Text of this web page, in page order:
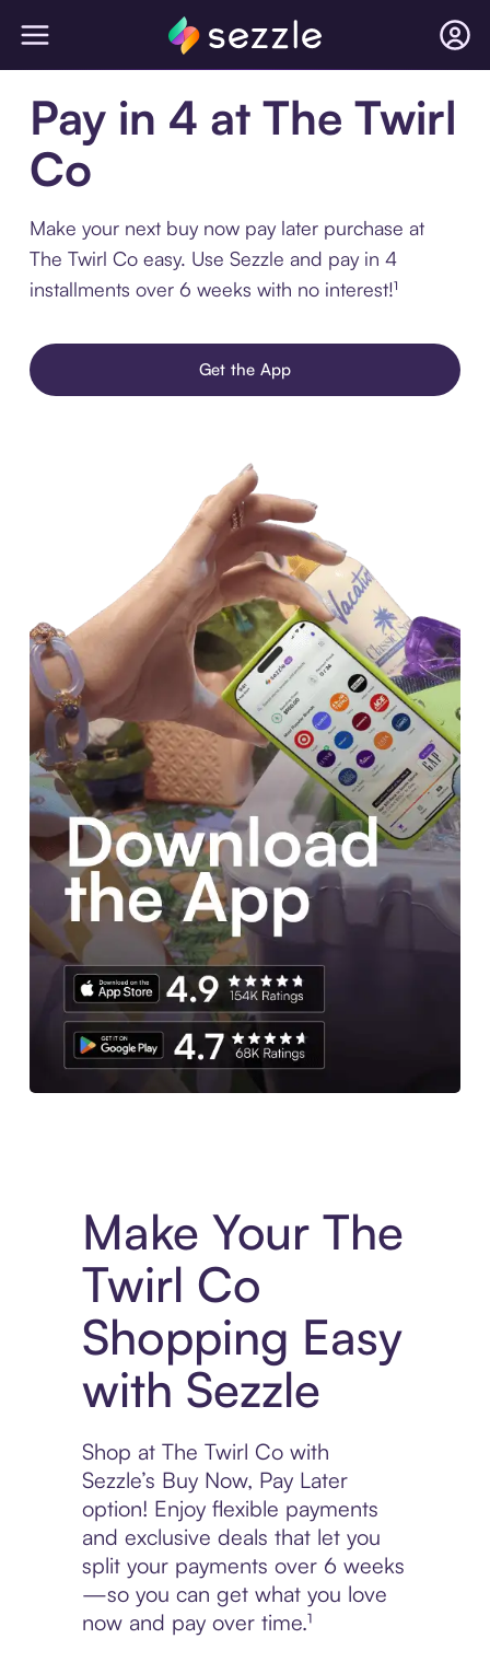
Pay in 4 at The Twirl
Co
Make your next buy now pay later purchase at
The Twirl Co easy. Use Sezzle and pay in 4
installments over 6 weeks with no interest!¹
Get the App
Make Your The
Twirl Co
Shopping Easy
with Sezzle
Shop at The Twirl Co with
Sezzle’s Buy Now, Pay Later
option! Enjoy flexible payments
and exclusive deals that let you
split your payments over 6 weeks
—so you can get what you love
now and pay over time.¹